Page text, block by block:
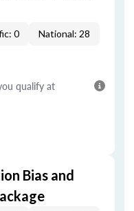
0 National: 28
qualify at
Bias and